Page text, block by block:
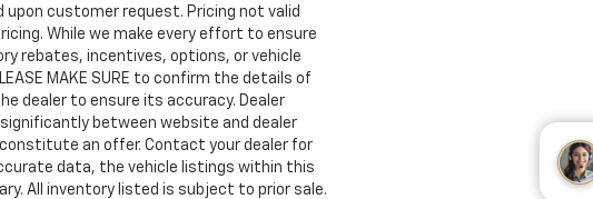
upon customer request. Pricing not valid
While we make every effort to ensure
rebates, incentives, options, or vehicle
MAKE SURE to confirm the details of
dealer to ensure its accuracy. Dealer
between website and dealer
an offer. Contact your dealer for
data, the vehicle listings within this
All inventory listed is subject to prior sale.